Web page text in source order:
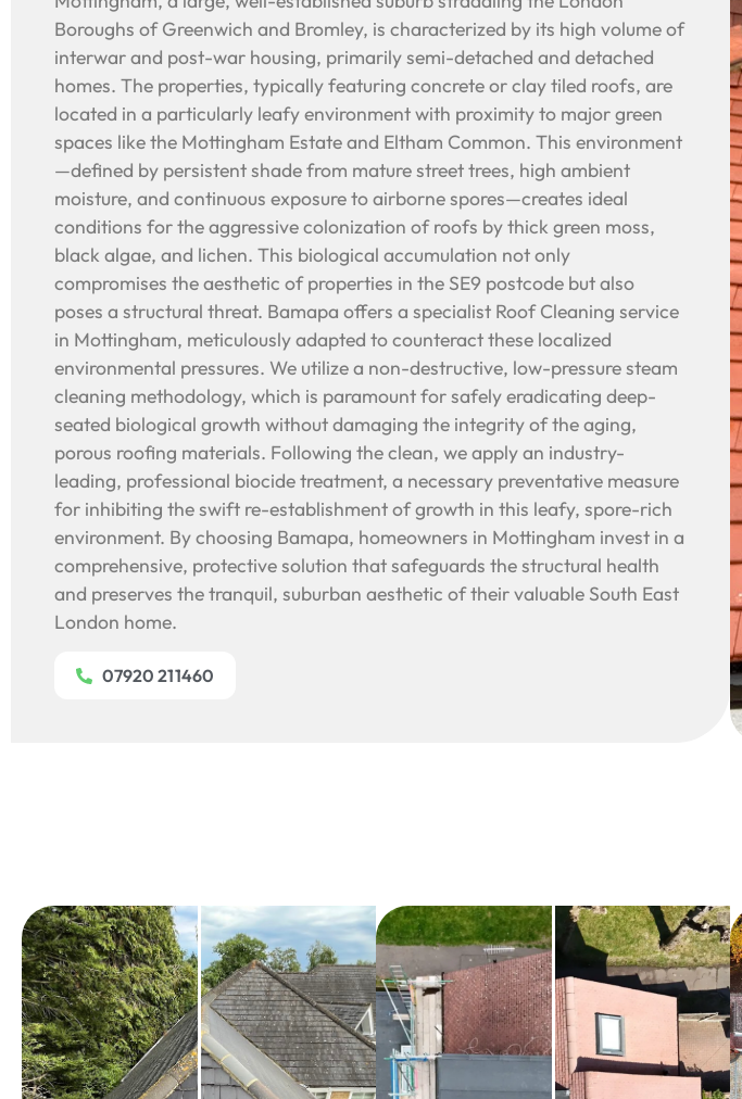
Boroughs of Greenwich and Bromley, is characterized by its high volume of
interwar and post-war housing, primarily semi-detached and detached
homes. The properties, typically featuring concrete or clay tiled roofs, are
located in a particularly leafy environment with proximity to major green
spaces like the Mottingham Estate and Eltham Common. This environment
—defined by persistent shade from mature street trees, high ambient
moisture, and continuous exposure to airborne spores—creates ideal
conditions for the aggressive colonization of roofs by thick green moss,
black algae, and lichen. This biological accumulation not only
compromises the aesthetic of properties in the SE9 postcode but also
poses a structural threat. Bamapa offers a specialist Roof Cleaning service
in Mottingham, meticulously adapted to counteract these localized
environmental pressures. We utilize a non-destructive, low-pressure steam
cleaning methodology, which is paramount for safely eradicating deep-
seated biological growth without damaging the integrity of the aging,
porous roofing materials. Following the clean, we apply an industry-
leading, professional biocide treatment, a necessary preventative measure
for inhibiting the swift re-establishment of growth in this leafy, spore-rich
environment. By choosing Bamapa, homeowners in Mottingham invest in a
comprehensive, protective solution that safeguards the structural health
and preserves the tranquil, suburban aesthetic of their valuable South East
London home.
07920 211460